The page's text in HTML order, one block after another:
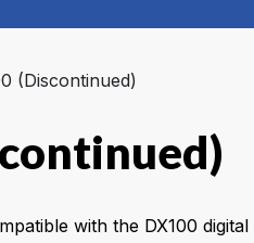
(Discontinued)
with the DX100 digital